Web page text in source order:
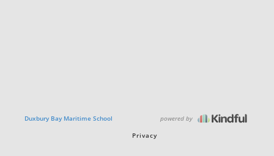
Duxbury Bay Maritime School powered by
Privacy